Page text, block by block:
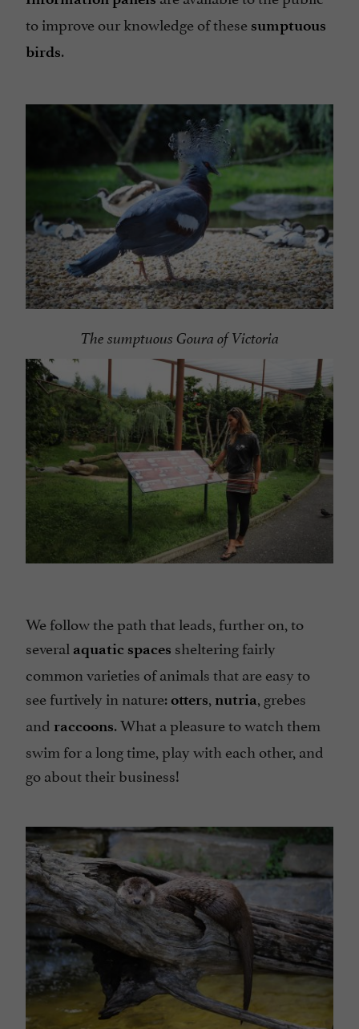
to improve our knowledge of these sumptuous
birds.
The sumptuous Goura of Victoria
We follow the path that leads, further on, to
several aquatic spaces sheltering fairly
common varieties of animals that are easy to
see furtively in nature:otters, nutria, grebes
and raccoons. What a pleasure to watch them
swim for a long time, play with each other, and
go about their business!